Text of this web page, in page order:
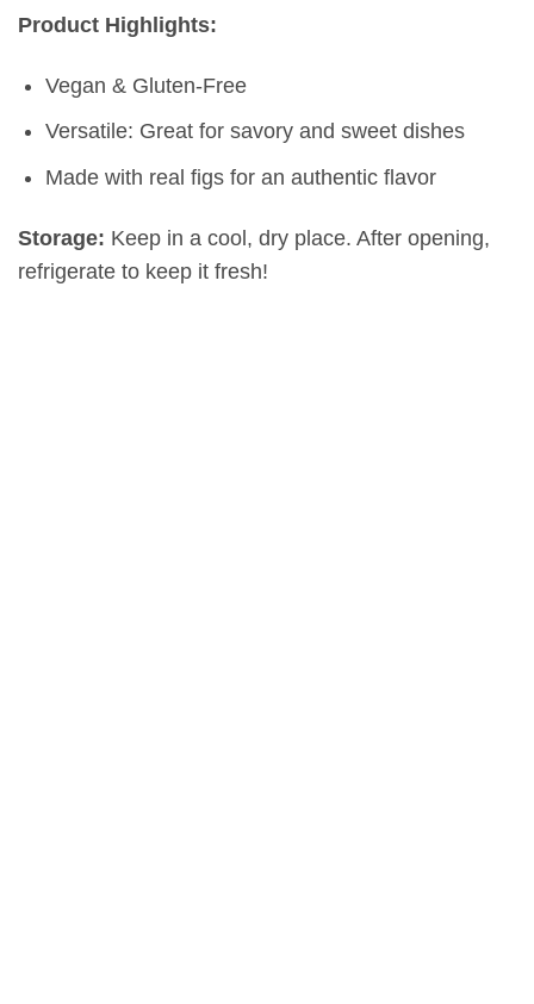
Product Highlights:
Vegan & Gluten-Free
Versatile: Great for savory and sweet dishes
Made with real figs for an authentic flavor
Storage: Keep in a cool, dry place. After opening,
refrigerate to keep it fresh!